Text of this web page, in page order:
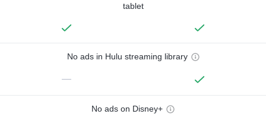
tablet
No ads in Hulu streaming library
—
No ads on Disney+